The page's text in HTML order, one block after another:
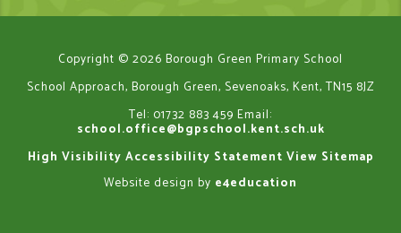
Copyright © 2026 Borough Green Primary School
School Approach, Borough Green, Sevenoaks, Kent, TN15 8JZ
Tel: 01732 883 459 Email:
school.office@bgpschool.kent.sch.uk
High Visibility Accessibility Statement View Sitemap
Website design by e4education